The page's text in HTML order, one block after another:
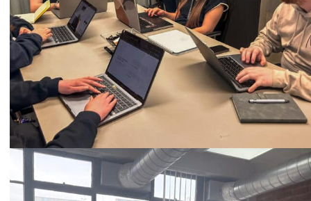
Call